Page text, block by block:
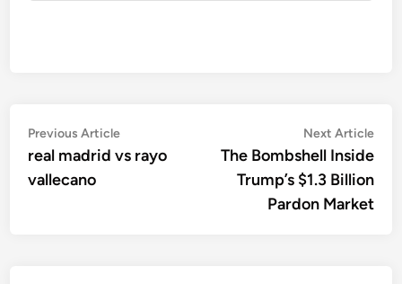
Post
navigation
Previous ArticlePrevious
article:
real madrid vs rayo
vallecano
Next Article
The Bombshell Inside
Trump’s $1.3 Billion
Pardon Market